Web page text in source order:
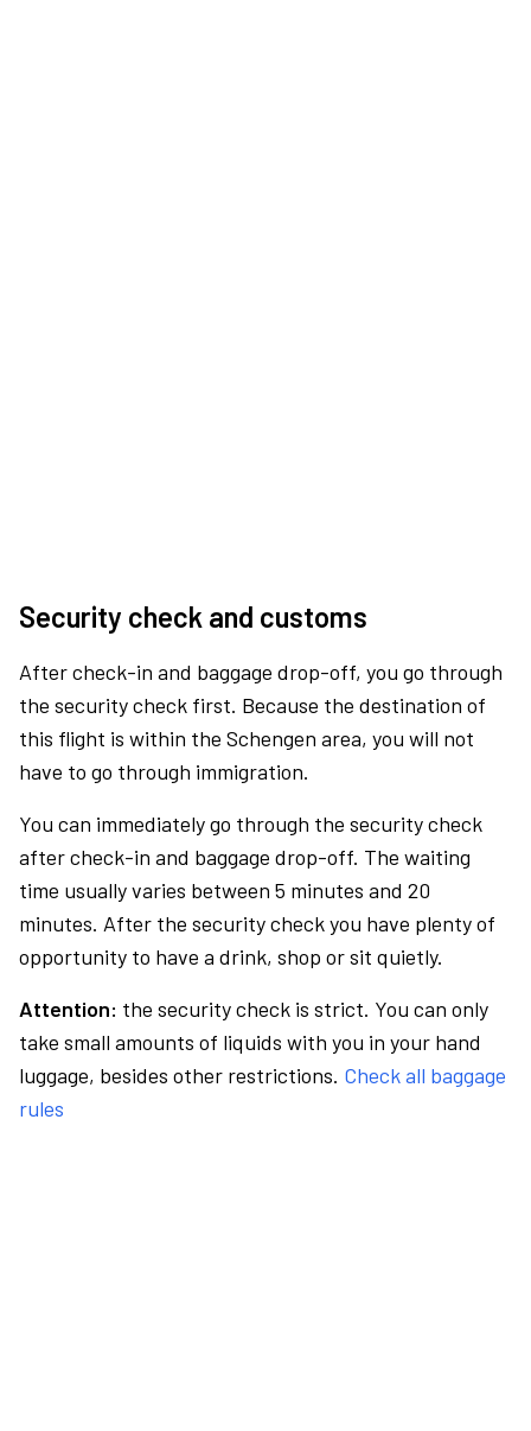
Security check and customs
After check-in and baggage drop-off, you go through
the security check first. Because the destination of
this flight is within the Schengen area, you will not
have to go through immigration.
You can immediately go through the security check
after check-in and baggage drop-off. The waiting
time usually varies between 5 minutes and 20
minutes. After the security check you have plenty of
opportunity to have a drink, shop or sit quietly.
Attention: the security check is strict. You can only
take small amounts of liquids with you in your hand
luggage, besides other restrictions. Check all baggage
rules